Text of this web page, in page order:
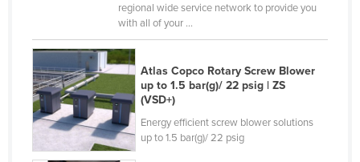
Japan
Jordan
Kazakhstan
Kenya
Kiribati
regional wide service network to provide you
with all of your ...
Atlas Copco Rotary Screw Blower
up to 1.5 bar(g)/ 22 psig | ZS
(VSD+)
Energy efficient screw blower solutions
up to 1.5 bar(g)/ 22 psig